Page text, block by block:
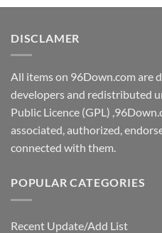
DISCLAMER
All items on 96Down.com are
developers and redistributed
Public Licence (GPL)
associated, authorized,
connected with them.
POPULAR CATEGORIES
Recent Update/Add List